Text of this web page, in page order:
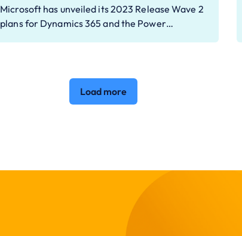
Microsoft has unveiled its 2023 Release Wave 2
plans for Dynamics 365 and the Power…
Load more